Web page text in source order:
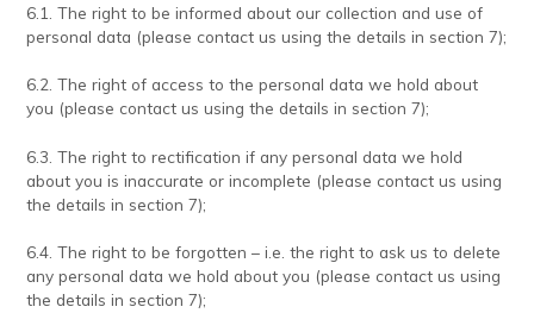
6.1. The right to be informed about our collection and use of
personal data (please contact us using the details in section 7);
6.2. The right of access to the personal data we hold about
you (please contact us using the details in section 7);
6.3. The right to rectification if any personal data we hold
about you is inaccurate or incomplete (please contact us using
the details in section 7);
6.4. The right to be forgotten – i.e. the right to ask us to delete
any personal data we hold about you (please contact us using
the details in section 7);